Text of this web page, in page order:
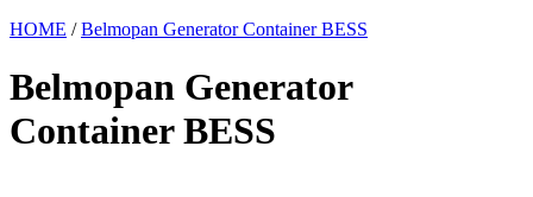
HOME /Belmopan Generator Container BESS
Belmopan Generator
Container BESS